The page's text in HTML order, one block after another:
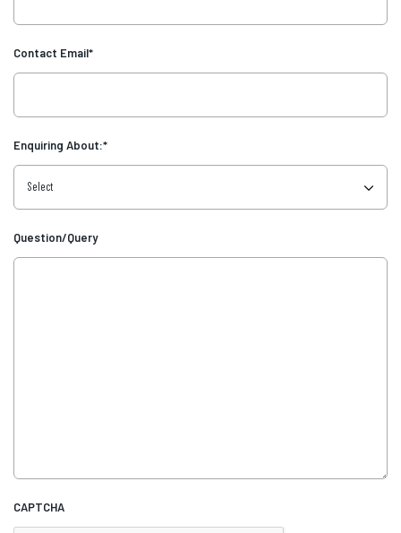
Contact Email*
Enquiring About:*
Question/Query
CAPTCHA